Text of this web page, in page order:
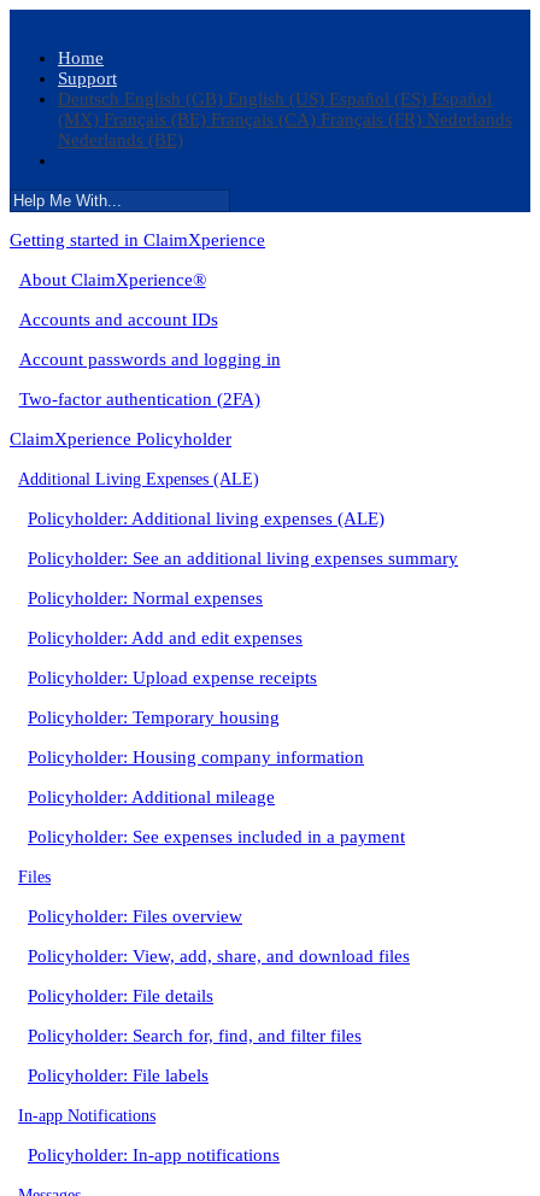
Home
Support
Deutsch English (GB) English (US) Español (ES) Español
(MX) Français (BE) Français (CA) Français (FR) Nederlands
Nederlands (BE)
Getting started in ClaimXperience
About ClaimXperience®
Accounts and account IDs
Account passwords and logging in
Two-factor authentication (2FA)
ClaimXperience Policyholder
Additional Living Expenses (ALE)
Policyholder: Additional living expenses (ALE)
Policyholder: See an additional living expenses summary
Policyholder: Normal expenses
Policyholder: Add and edit expenses
Policyholder: Upload expense receipts
Policyholder: Temporary housing
Policyholder: Housing company information
Policyholder: Additional mileage
Policyholder: See expenses included in a payment
Files
Policyholder: Files overview
Policyholder: View, add, share, and download files
Policyholder: File details
Policyholder: Search for, find, and filter files
Policyholder: File labels
In-app Notifications
Policyholder: In-app notifications